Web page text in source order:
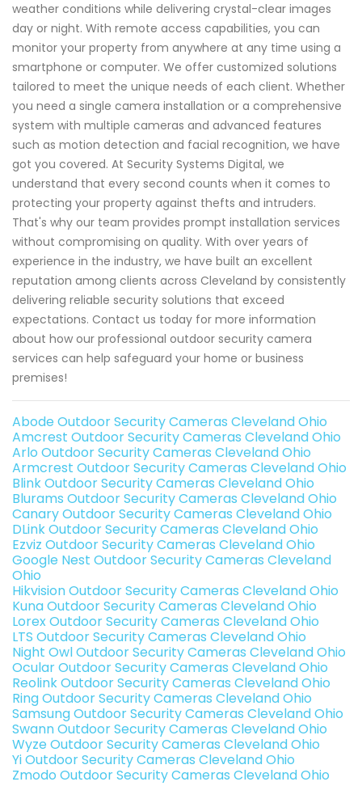
weather conditions while delivering crystal-clear images
day or night. With remote access capabilities, you can
monitor your property from anywhere at any time using a
smartphone or computer. We offer customized solutions
tailored to meet the unique needs of each client. Whether
you need a single camera installation or a comprehensive
system with multiple cameras and advanced features
such as motion detection and facial recognition, we have
got you covered. At Security Systems Digital, we
understand that every second counts when it comes to
protecting your property against thefts and intruders.
That's why our team provides prompt installation services
without compromising on quality. With over years of
experience in the industry, we have built an excellent
reputation among clients across Cleveland by consistently
delivering reliable security solutions that exceed
expectations. Contact us today for more information
about how our professional outdoor security camera
services can help safeguard your home or business
premises!
Abode Outdoor Security Cameras Cleveland Ohio
Amcrest Outdoor Security Cameras Cleveland Ohio
Arlo Outdoor Security Cameras Cleveland Ohio
Armcrest Outdoor Security Cameras Cleveland Ohio
Blink Outdoor Security Cameras Cleveland Ohio
Blurams Outdoor Security Cameras Cleveland Ohio
Canary Outdoor Security Cameras Cleveland Ohio
DLink Outdoor Security Cameras Cleveland Ohio
Ezviz Outdoor Security Cameras Cleveland Ohio
Google Nest Outdoor Security Cameras Cleveland
Ohio
Hikvision Outdoor Security Cameras Cleveland Ohio
Kuna Outdoor Security Cameras Cleveland Ohio
Lorex Outdoor Security Cameras Cleveland Ohio
LTS Outdoor Security Cameras Cleveland Ohio
Night Owl Outdoor Security Cameras Cleveland Ohio
Ocular Outdoor Security Cameras Cleveland Ohio
Reolink Outdoor Security Cameras Cleveland Ohio
Ring Outdoor Security Cameras Cleveland Ohio
Samsung Outdoor Security Cameras Cleveland Ohio
Swann Outdoor Security Cameras Cleveland Ohio
Wyze Outdoor Security Cameras Cleveland Ohio
Yi Outdoor Security Cameras Cleveland Ohio
Zmodo Outdoor Security Cameras Cleveland Ohio